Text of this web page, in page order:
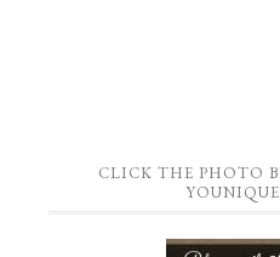
CLICK THE PHOTO